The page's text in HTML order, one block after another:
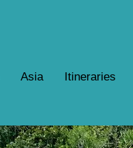
Asia Itineraries